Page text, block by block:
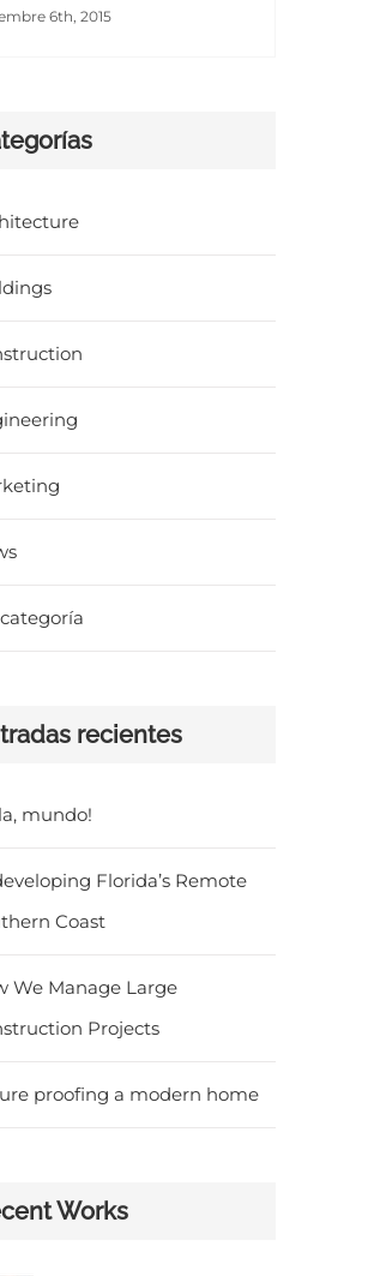
6th, 2015
recientes
mundo!
Florida’s Remote
Coast
We Manage Large
Projects
proofing a modern home
Works